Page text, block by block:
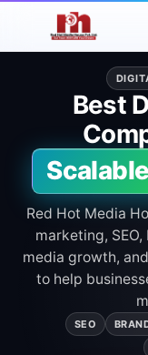
Best
Red Hot Media
marketing,
media growth,
to help
SEO